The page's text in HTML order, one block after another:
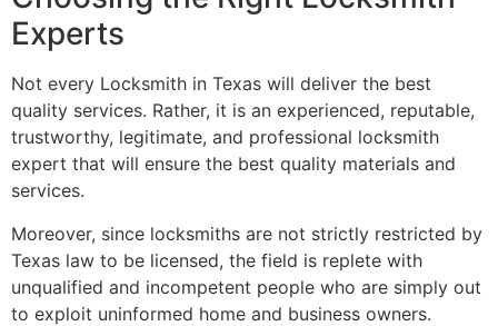
Experts
Not every Locksmith in Texas will deliver the best
quality services. Rather, it is an experienced, reputable,
trustworthy, legitimate, and professional locksmith
expert that will ensure the best quality materials and
services.
Moreover, since locksmiths are not strictly restricted by
Texas law to be licensed, the field is replete with
unqualified and incompetent people who are simply out
to exploit uninformed home and business owners.